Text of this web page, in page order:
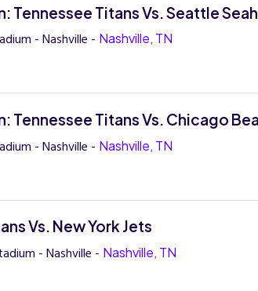
Tennessee Titans Vs. Seattle
- Nashville - Nashville, TN
Tennessee Titans Vs. Chicago
- Nashville - Nashville, TN
Vs. New York Jets
- Nashville - Nashville, TN